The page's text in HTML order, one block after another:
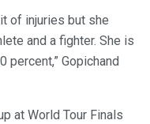
of injuries but she
and a fighter. She is
Gopichand
at World Tour Finals